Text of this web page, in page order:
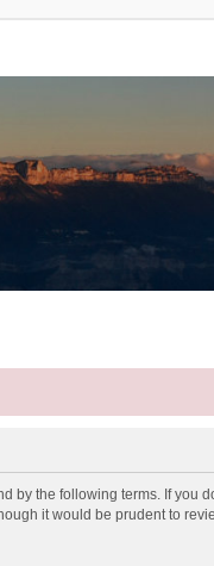
by the following terms. If you
it would be prudent to